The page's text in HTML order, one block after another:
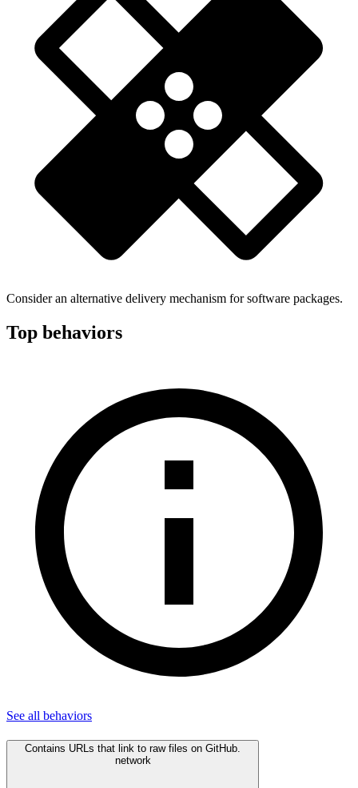
Consider an alternative delivery mechanism for software packages.
Top behaviors
See all behaviors
Contains URLs that link to raw files on GitHub.
network